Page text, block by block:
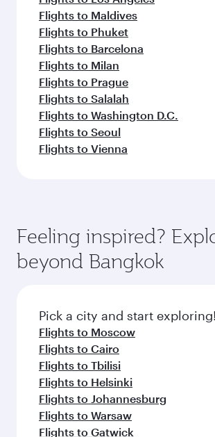
Flights to Maldives
Flights to Phuket
Flights to Barcelona
Flights to Milan
Flights to Prague
Flights to Salalah
Flights to Washington D.C.
Flights to Seoul
Flights to Vienna
Feeling inspired?
beyond Bangkok
Pick a city and start exploring!
Flights to Moscow
Flights to Cairo
Flights to Tbilisi
Flights to Helsinki
Flights to Johannesburg
Flights to Warsaw
Flights to Gatwick